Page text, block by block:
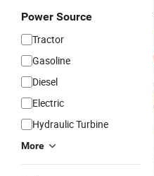
Power Source
Tractor
Gasoline
Diesel
Electric
Hydraulic Turbine
More